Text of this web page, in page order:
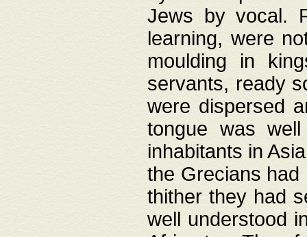
Jews by vocal.
learning, were
moulding in
servants, ready
were dispersed
tongue was
inhabitants in
the Grecians
thither they had
well understood